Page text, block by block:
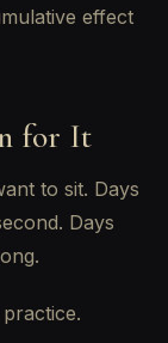
effect
for It
to sit. Days
Days